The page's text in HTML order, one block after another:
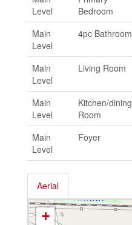
Level
Bedroom
Main
Level
4pc Bathroom
Main
Level
Living Room
Main
Level
Kitchen/dining
Room
Main
Level
Foyer
Aerial
+